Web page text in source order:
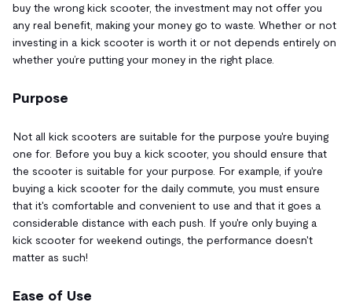
buy the wrong kick scooter, the investment may not offer you
any real benefit, making your money go to waste. Whether or not
investing in a kick scooter is worth it or not depends entirely on
whether you’re putting your money in the right place.
Purpose
Not all kick scooters are suitable for the purpose you're buying
one for. Before you buy a kick scooter, you should ensure that
the scooter is suitable for your purpose. For example, if you're
buying a kick scooter for the daily commute, you must ensure
that it's comfortable and convenient to use and that it goes a
considerable distance with each push. If you're only buying a
kick scooter for weekend outings, the performance doesn't
matter as such!
Ease of Use